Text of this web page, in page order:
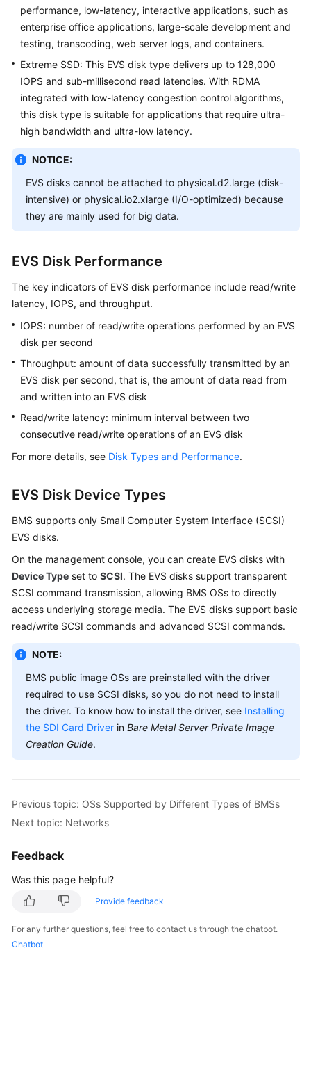
Glossary
Responsibilities
Service
Level
Agreement
White
Papers
Endpoints
performance, low-latency, interactive applications, such as
enterprise office applications, large-scale development and
testing, transcoding, web server logs, and containers.
Extreme SSD: This EVS disk type delivers up to 128,000
IOPS and sub-millisecond read latencies. With RDMA
integrated with low-latency congestion control algorithms,
this disk type is suitable for applications that require ultra-
high bandwidth and ultra-low latency.
NOTICE:
EVS disks cannot be attached to physical.d2.large (disk-
intensive) or physical.io2.xlarge (I/O-optimized) because
they are mainly used for big data.
EVS Disk Performance
The key indicators of EVS disk performance include read/write
latency, IOPS, and throughput.
IOPS: number of read/write operations performed by an EVS
disk per second
Throughput: amount of data successfully transmitted by an
EVS disk per second, that is, the amount of data read from
and written into an EVS disk
Read/write latency: minimum interval between two
consecutive read/write operations of an EVS disk
For more details, see Disk Types and Performance.
EVS Disk Device Types
BMS supports only Small Computer System Interface (SCSI)
EVS disks.
On the management console, you can create EVS disks with
Device Type set to SCSI. The EVS disks support transparent
SCSI command transmission, allowing BMS OSs to directly
access underlying storage media. The EVS disks support basic
read/write SCSI commands and advanced SCSI commands.
NOTE:
BMS public image OSs are preinstalled with the driver
required to use SCSI disks, so you do not need to install
the driver. To know how to install the driver, see Installing
the SDI Card Driver in Bare Metal Server Private Image
Creation Guide.
Previous topic: OSs Supported by Different Types of BMSs
Next topic: Networks
Feedback
Was this page helpful?
Provide feedback
For any further questions, feel free to contact us through the chatbot.
Chatbot